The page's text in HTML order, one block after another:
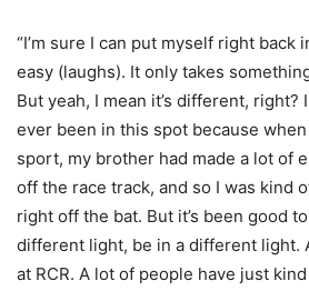
“I’m sure I can put myself right back
easy (laughs). It only takes
But yeah, I mean it’s different, right?
ever been in this spot because
sport, my brother had made a lot of
off the race track, and so I was kind
right off the bat. But it’s been good
different light, be in a different light.
at RCR. A lot of people have just